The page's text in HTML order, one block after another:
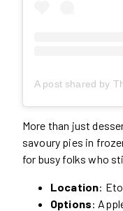
More than just
savoury pies in
for busy folks who
Location:
Options: